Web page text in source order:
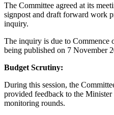
The Committee agreed at its
signpost and draft forward work
inquiry.
The inquiry is due to
being published on 7 November
Budget Scrutiny:
During this session, the
provided feedback to the Minister
monitoring rounds.